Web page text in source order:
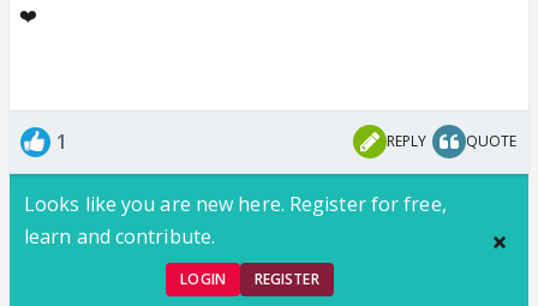
❤️
1 REPLY QUOTE
Looks like you are new here. Register for free,
learn and contribute.
LOGIN REGISTER